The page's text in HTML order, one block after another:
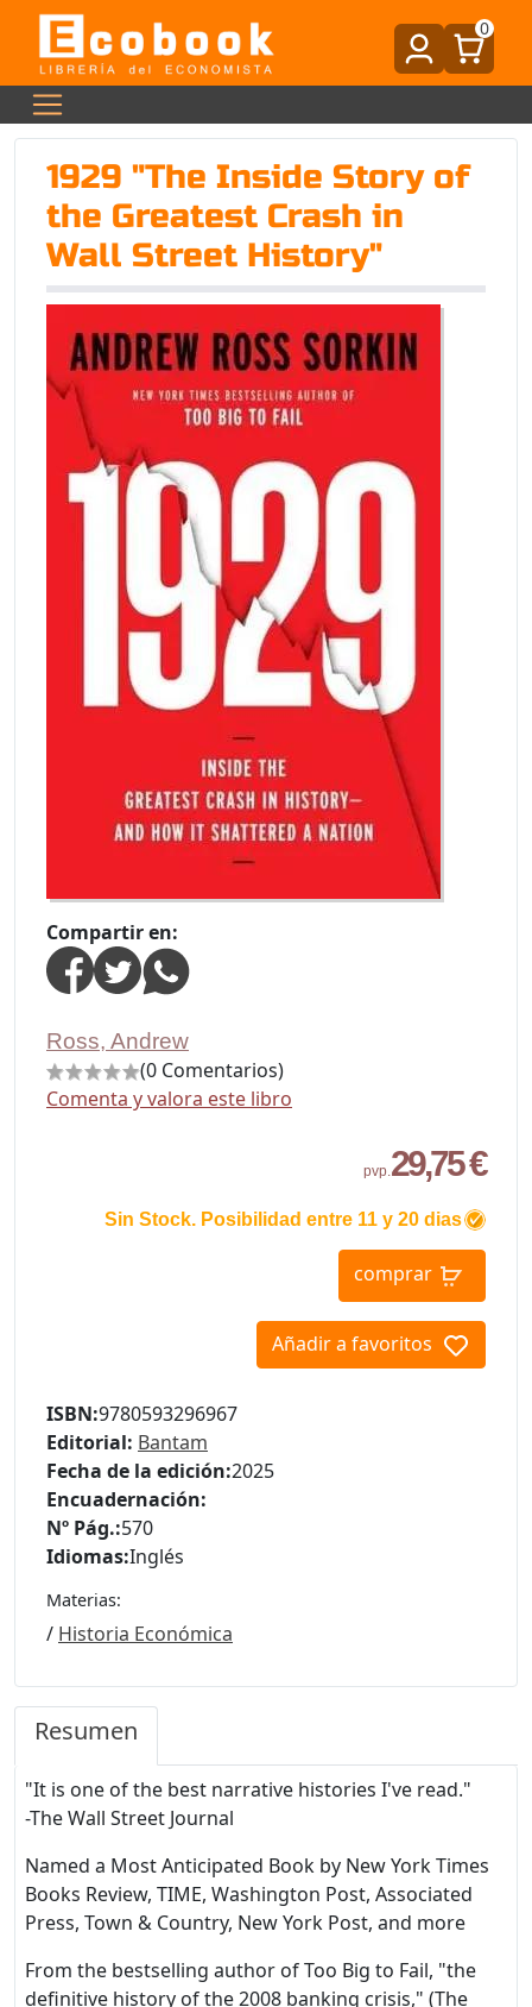
0
1929 "The Inside Story of
the Greatest Crash in
Wall Street History"
Compartir en:
Ross, Andrew
(0 Comentarios)
Comenta y valora este libro
pvp.29,75 €
Sin Stock. Posibilidad entre 11 y 20 dias
comprar
Añadir a favoritos
ISBN:9780593296967
Editorial: Bantam
Fecha de la edición:2025
Encuadernación:
Nº Pág.:570
Idiomas:Inglés
Materias:
/ Historia Económica
Resumen
"It is one of the best narrative histories I've read."
-The Wall Street Journal
Named a Most Anticipated Book by New York Times
Books Review, TIME, Washington Post, Associated
Press, Town & Country, New York Post, and more
From the bestselling author of Too Big to Fail, "the
definitive history of the 2008 banking crisis," (The